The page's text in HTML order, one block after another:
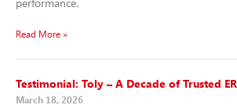
Read More »
Testimonial: Toly – A Decade of Trusted
March 18, 2026